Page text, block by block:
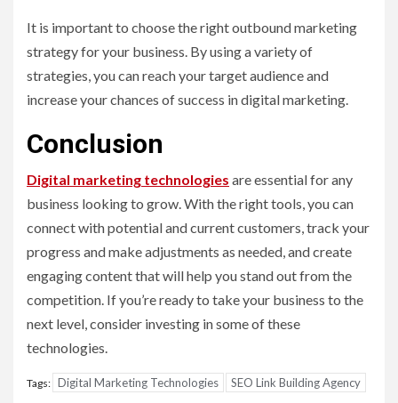
It is important to choose the right outbound marketing
strategy for your business. By using a variety of
strategies, you can reach your target audience and
increase your chances of success in digital marketing.
Conclusion
Digital marketing technologies are essential for any
business looking to grow. With the right tools, you can
connect with potential and current customers, track your
progress and make adjustments as needed, and create
engaging content that will help you stand out from the
competition. If you’re ready to take your business to the
next level, consider investing in some of these
technologies.
Tags: Digital Marketing Technologies SEO Link Building Agency